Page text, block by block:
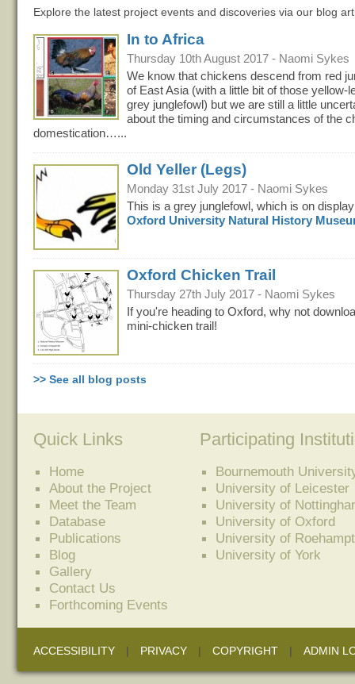
Explore the latest project events and discoveries via our blog
In to Africa
Thursday 10th August 2017 - Naomi Sykes
We know that chickens descend from red
of East Asia (with a little bit of those yellow-
grey junglefowl) but we are still a little
about the timing and circumstances of the
domestication…...
Old Yeller (Legs)
Monday 31st July 2017 - Naomi Sykes
This is a grey junglefowl, which is on
Oxford University Natural History
Oxford Chicken Trail
Thursday 27th July 2017 - Naomi Sykes
If you're heading to Oxford, why not
mini-chicken trail!
>> See all blog posts
Quick Links
Home
About the Project
Meet the Team
Database
Publications
Blog
Gallery
Contact Us
Forthcoming Events
Participating
Bournemouth
University of Leicester
University of
University of Oxford
University of
University of York
ACCESSIBILITY | PRIVACY | COPYRIGHT | ADMIN